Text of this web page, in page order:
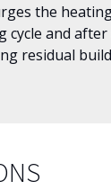
the
cycle and after
residual